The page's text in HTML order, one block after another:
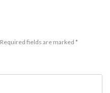
Required fields are marked *